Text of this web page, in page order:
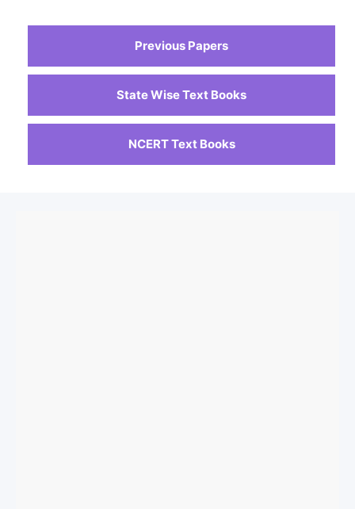
Previous Papers
State Wise Text Books
NCERT Text Books